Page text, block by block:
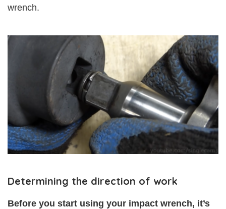
wrench.
Determining the direction of work
Before you start using your impact wrench, it’s